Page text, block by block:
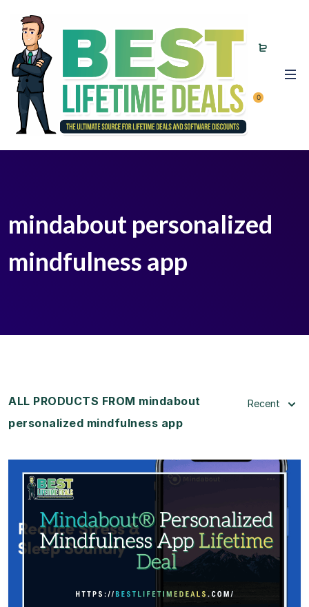
0
mindabout personalized
mindfulness app
ALL PRODUCTS FROM mindabout
personalized mindfulness app
Recent
View Details
View Lifetime Deal